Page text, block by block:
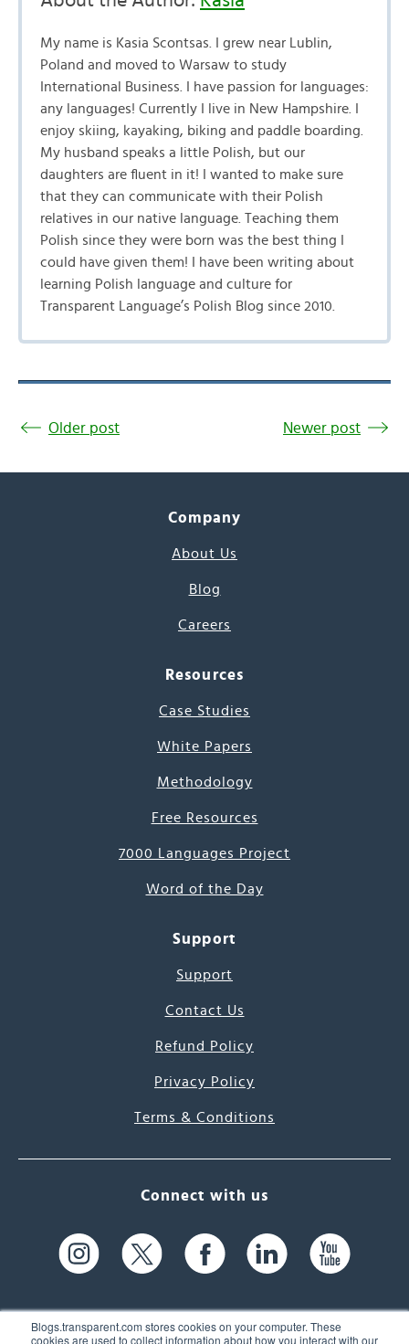
Blogs.transparent.com stores cookies on your computer. These
cookies are used to collect information about how you interact with our
My name is Kasia Scontsas. I grew near Lublin,
Poland and moved to Warsaw to study
International Business. I have passion for languages:
any languages! Currently I live in New Hampshire. I
enjoy skiing, kayaking, biking and paddle boarding.
My husband speaks a little Polish, but our
daughters are fluent in it! I wanted to make sure
that they can communicate with their Polish
relatives in our native language. Teaching them
Polish since they were born was the best thing I
could have given them! I have been writing about
learning Polish language and culture for
Transparent Language’s Polish Blog since 2010.
Older post Newer post
Company
About Us
Blog
Careers
Resources
Case Studies
White Papers
Methodology
Free Resources
7000 Languages Project
Word of the Day
Support
Support
Contact Us
Refund Policy
Privacy Policy
Terms & Conditions
Connect with us